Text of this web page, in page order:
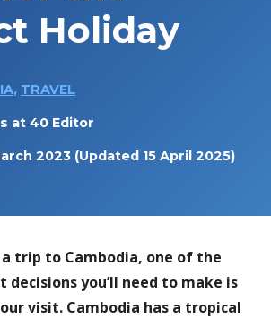
Holiday
, TRAVEL
at 40 Editor
2023 (Updated 15 April 2025)
trip to Cambodia, one of the
you’ll need to make is
visit. Cambodia has a tropical